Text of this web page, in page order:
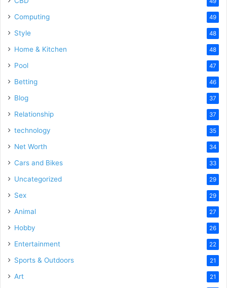
Computing 49
Style 48
Home & Kitchen 48
Pool 47
Betting 46
Blog 37
Relationship 37
technology 35
Net Worth 34
Cars and Bikes 33
Uncategorized 29
Sex 29
Animal 27
Hobby 26
Entertainment 22
Sports & Outdoors 21
Art 21